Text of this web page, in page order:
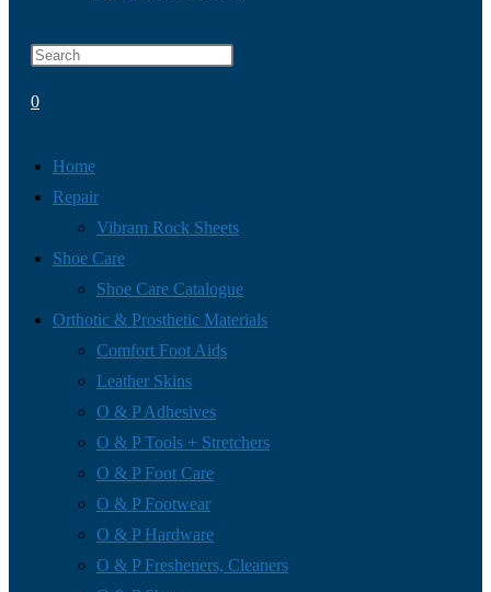
0
Home
Repair
Vibram Rock Sheets
Shoe Care
Shoe Care Catalogue
Orthotic & Prosthetic Materials
Comfort Foot Aids
Leather Skins
O & P Adhesives
O & P Tools + Stretchers
O & P Foot Care
O & P Footwear
O & P Hardware
O & P Fresheners, Cleaners